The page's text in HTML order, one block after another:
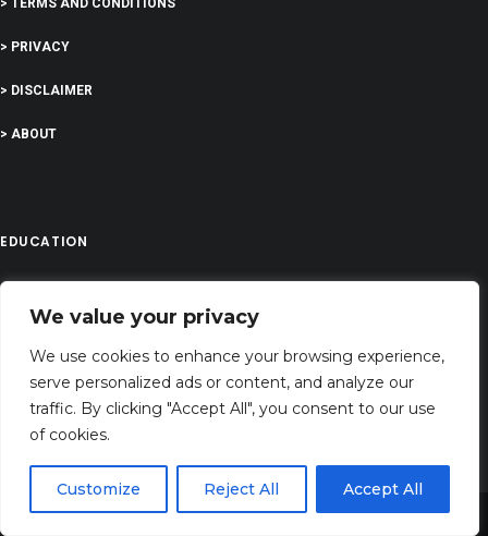
We value your privacy
We use cookies to enhance your browsing experience,
serve personalized ads or content, and analyze our
traffic. By clicking "Accept All", you consent to our use
of cookies.
Customize Reject All Accept All
> TERMS AND CONDITIONS
> PRIVACY
> DISCLAIMER
> ABOUT
EDUCATION
COMPANY
G-Company LTD
Company Number: 13529589
atozalcohol@gmail.com
KINGDOM
Share This